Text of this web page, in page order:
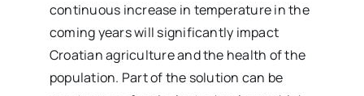
continuous increase in temperature in the
coming years will significantly impact
Croatian agriculture and the health of the
population. Part of the solution can be